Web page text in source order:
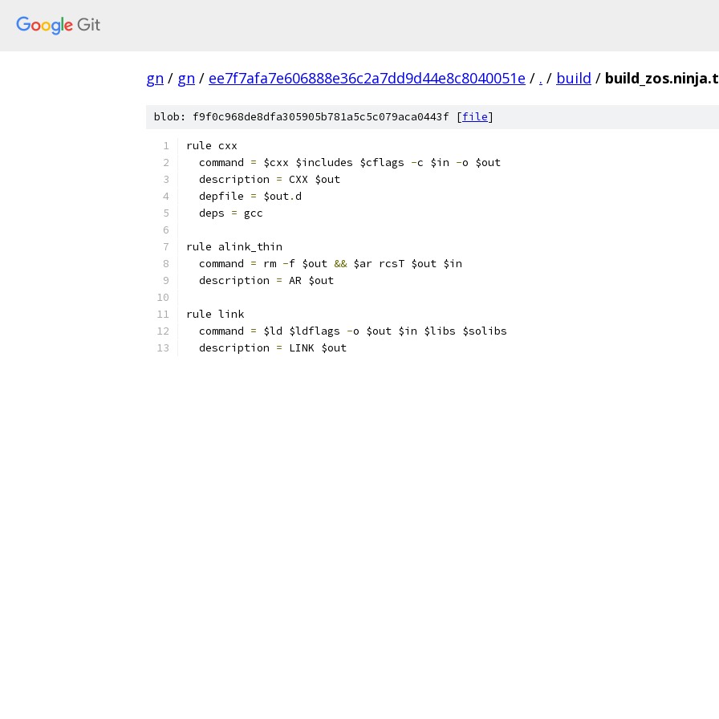
gn / gn / ee7f7afa7e606888e36c2a7dd9d44e8c8040051e / . / build /
blob: f9f0c968de8dfa305905b781a5c5c079aca0443f [file]
rule cxx
  command
= $cxx $includes $cflags -c $in -o $out
  description
= CXX $out
  depfile
= $out.d
  deps
= gcc
rule alink_thin
  command
= rm -f $out && $ar rcsT $out $in
  description
= AR $out
rule link
  command
= $ld $ldflags -o $out $in $libs $solibs
  description
= LINK $out